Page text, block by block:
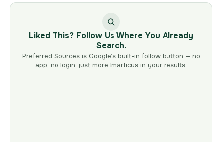
Liked This? Follow Us Where You Already
Search.
Preferred Sources is Google’s built-in follow button — no
app, no login, just more Imarticus in your results.